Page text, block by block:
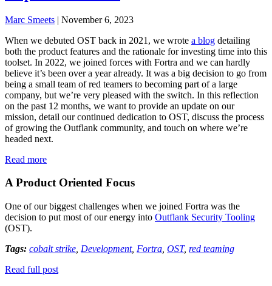
Marc Smeets | November 6, 2023
When we debuted OST back in 2021, we wrote a blog detailing
both the product features and the rationale for investing time into this
toolset. In 2022, we joined forces with Fortra and we can hardly
believe it’s been over a year already. It was a big decision to go from
being a small team of red teamers to becoming part of a large
company, but we’re very pleased with the switch. In this reflection
on the past 12 months, we want to provide an update on our
mission, detail our continued dedication to OST, discuss the process
of growing the Outflank community, and touch on where we’re
headed next.
Read more:
on
Year
with
Fortra
Next
for
A Product Oriented Focus
One of our biggest challenges when we joined Fortra was the
decision to put most of our energy into Outflank Security Tooling
(OST).
Tags: cobalt strike Development, Fortra OST, red teaming
Read full post